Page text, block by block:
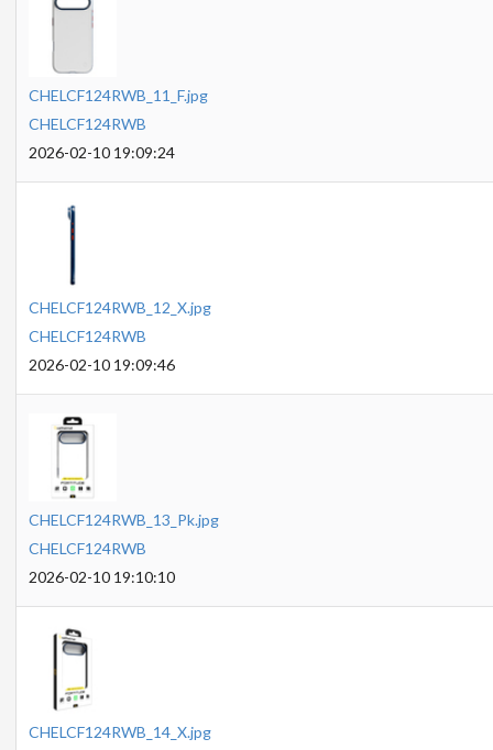
CHELCF124RWB_11_F.jpg
CHELCF124RWB
2026-02-10 19:09:24
CHELCF124RWB_12_X.jpg
CHELCF124RWB
2026-02-10 19:09:46
CHELCF124RWB_13_Pk.jpg
CHELCF124RWB
2026-02-10 19:10:10
CHELCF124RWB_14_X.jpg